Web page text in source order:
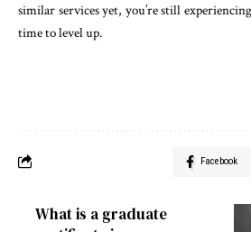
similar services yet, you’re still
time to level up.
Facebook
What is a graduate